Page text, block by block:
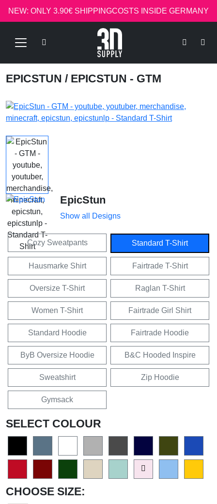
NEW: ONLY 3.90€ SHIPPINGCOSTS INSIDE GERMANY
EPICSTUN / EPICSTUN - GTM
EpicStun
Show all Designs
Cozy Sweatpants Standard T-Shirt
Hausmarke Shirt Fairtrade T-Shirt
Oversize T-Shirt Raglan T-Shirt
Women T-Shirt Fairtrade Girl Shirt
Standard Hoodie Fairtrade Hoodie
ByB Oversize Hoodie B&C Hooded Inspire
Sweatshirt Zip Hoodie
Gymsack
SELECT COLOUR
CHOOSE SIZE: